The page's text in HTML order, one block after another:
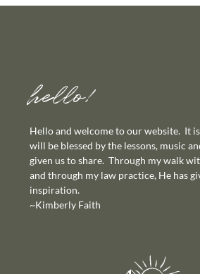
hello!
Hello and welcome to our website. It
will be blessed by the lessons, music
given us to share. Through my walk
and through my law practice, He has
inspiration.
~Kimberly Faith